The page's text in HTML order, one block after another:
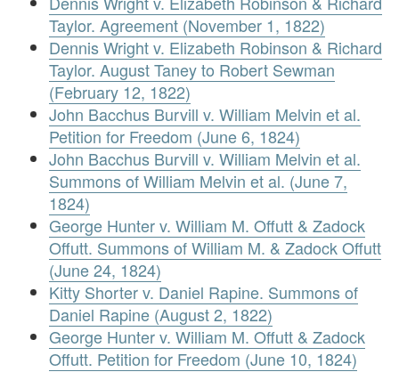
Taylor. Agreement (November 1, 1822)
Dennis Wright v. Elizabeth Robinson & Richard
Taylor. August Taney to Robert Sewman
(February 12, 1822)
John Bacchus Burvill v. William Melvin et al.
Petition for Freedom (June 6, 1824)
John Bacchus Burvill v. William Melvin et al.
Summons of William Melvin et al. (June 7,
1824)
George Hunter v. William M. Offutt & Zadock
Offutt. Summons of William M. & Zadock Offutt
(June 24, 1824)
Kitty Shorter v. Daniel Rapine. Summons of
Daniel Rapine (August 2, 1822)
George Hunter v. William M. Offutt & Zadock
Offutt. Petition for Freedom (June 10, 1824)